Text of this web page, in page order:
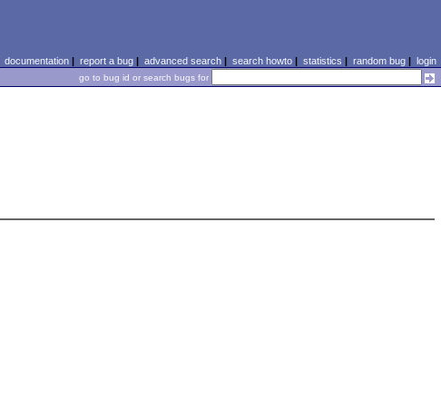
documentation| report a bug| advanced search| search howto| statistics | random bug| login
go to bug id or search bugs for